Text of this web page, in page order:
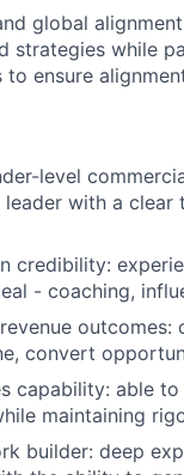
global
strategies while
ensure
level
with a
credibility:
- coaching,
convert
capability: able
maintaining
builder: deep